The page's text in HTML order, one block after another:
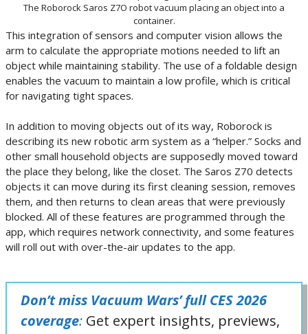
The Roborock Saros Z7O robot vacuum placing an object into a
container.
This integration of sensors and computer vision allows the
arm to calculate the appropriate motions needed to lift an
object while maintaining stability. The use of a foldable design
enables the vacuum to maintain a low profile, which is critical
for navigating tight spaces.
In addition to moving objects out of its way, Roborock is
describing its new robotic arm system as a “helper.” Socks and
other small household objects are supposedly moved toward
the place they belong, like the closet. The Saros Z70 detects
objects it can move during its first cleaning session, removes
them, and then returns to clean areas that were previously
blocked. All of these features are programmed through the
app, which requires network connectivity, and some features
will roll out with over-the-air updates to the app.
Don’t miss Vacuum Wars’ full CES 2026
coverage: Get expert insights, previews,